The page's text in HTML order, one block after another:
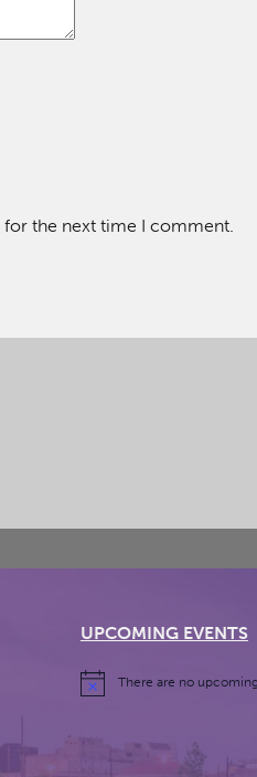
for the next time I comment.
UPCOMING EVENTS
There are no